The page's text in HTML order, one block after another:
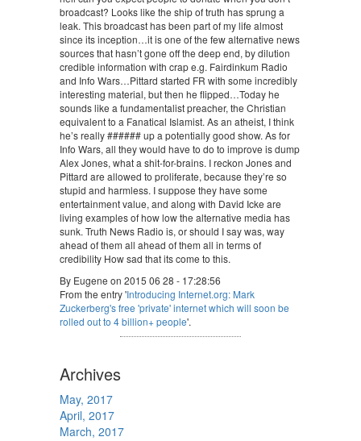
broadcast? Looks like the ship of truth has sprung a
leak. This broadcast has been part of my life almost
since its inception…it is one of the few alternative news
sources that hasn’t gone off the deep end, by dilution
credible information with crap e.g. Fairdinkum Radio
and Info Wars…Pittard started FR with some incredibly
interesting material, but then he flipped…Today he
sounds like a fundamentalist preacher, the Christian
equivalent to a Fanatical Islamist. As an atheist, I think
he’s really ###### up a potentially good show. As for
Info Wars, all they would have to do to improve is dump
Alex Jones, what a shit-for-brains. I reckon Jones and
Pittard are allowed to proliferate, because they’re so
stupid and harmless. I suppose they have some
entertainment value, and along with David Icke are
living examples of how low the alternative media has
sunk. Truth News Radio is, or should I say was, way
ahead of them all ahead of them all in terms of
credibility How sad that its come to this.
By Eugene on 2015 06 28 - 17:28:56
From the entry 'Introducing Internet.org: Mark
Zuckerberg's free 'private' internet which will soon be
rolled out to 4 billion+ people'.
Archives
May, 2017
April, 2017
March, 2017